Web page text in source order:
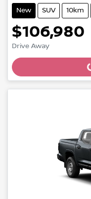
New SUV 10km
$106,980
Drive Away
Loading...